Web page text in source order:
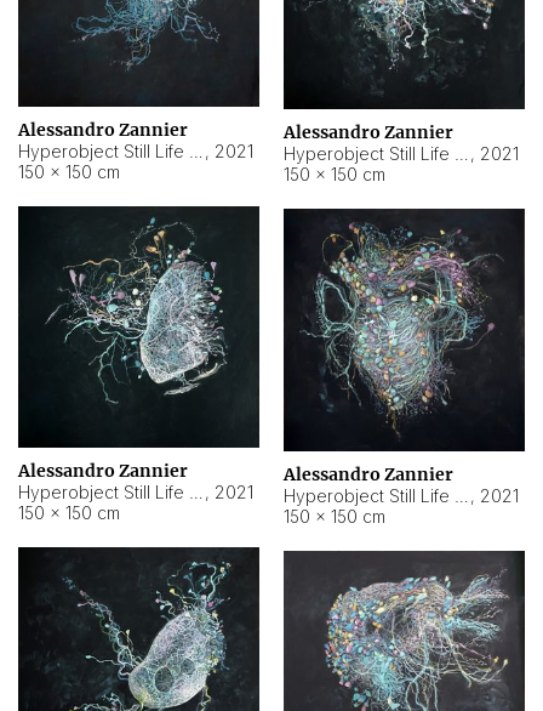
Alessandro Zannier
, 2021
150 × 150 cm
Alessandro Zannier
, 2021
150 × 150 cm
Alessandro Zannier
, 2021
150 × 150 cm
Alessandro Zannier
, 2021
150 × 150 cm